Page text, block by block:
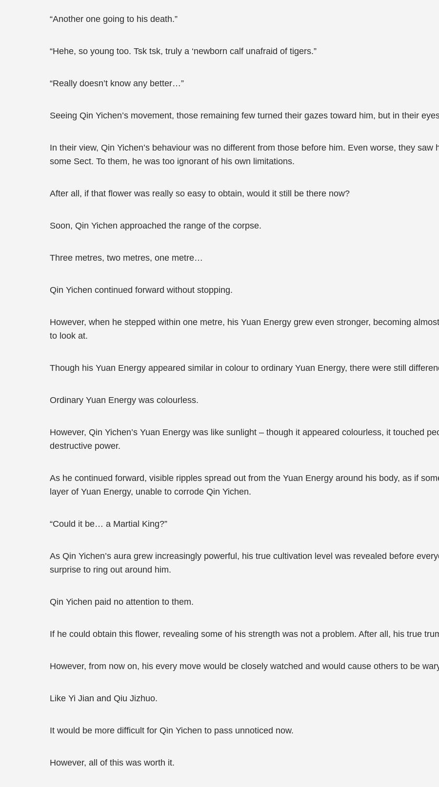
“Another one going to his death.”
“Hehe, so young too. Tsk tsk, truly a ‘newborn calf unafraid of tigers.”
“Really doesn’t know any better…”
Seeing Qin Yichen’s movement, those remaining few turned their gazes toward him, but in their
In their view, Qin Yichen’s behaviour was no different from those before him. Even worse, they
some Sect. To them, he was too ignorant of his own limitations.
After all, if that flower was really so easy to obtain, would it still be there now?
Soon, Qin Yichen approached the range of the corpse.
Three metres, two metres, one metre…
Qin Yichen continued forward without stopping.
However, when he stepped within one metre, his Yuan Energy grew even stronger, becoming
to look at.
Though his Yuan Energy appeared similar in colour to ordinary Yuan Energy, there were still
Ordinary Yuan Energy was colourless.
However, Qin Yichen’s Yuan Energy was like sunlight – though it appeared colourless, it touched
destructive power.
As he continued forward, visible ripples spread out from the Yuan Energy around his body, as if
layer of Yuan Energy, unable to corrode Qin Yichen.
“Could it be… a Martial King?”
As Qin Yichen’s aura grew increasingly powerful, his true cultivation level was revealed before
surprise to ring out around him.
Qin Yichen paid no attention to them.
If he could obtain this flower, revealing some of his strength was not a problem. After all, his true
However, from now on, his every move would be closely watched and would cause others to be
Like Yi Jian and Qiu Jizhuo.
It would be more difficult for Qin Yichen to pass unnoticed now.
However, all of this was worth it.